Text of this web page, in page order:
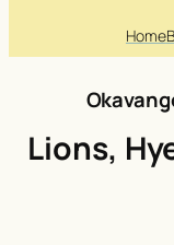
Home
Lions,